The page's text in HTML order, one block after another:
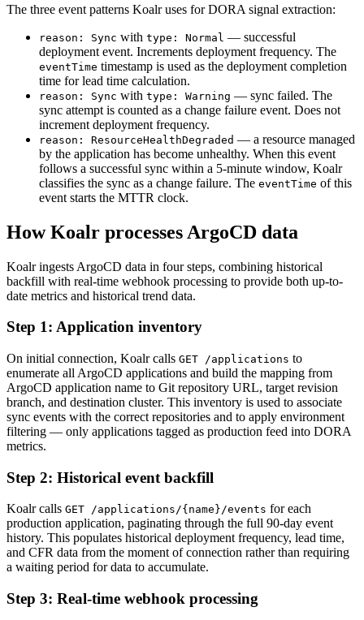
The three event patterns Koalr uses for DORA signal extraction:
reason: Sync with type: Normal — successful
deployment event. Increments deployment frequency. The
eventTime timestamp is used as the deployment completion
time for lead time calculation.
reason: Sync with type: Warning — sync failed. The
sync attempt is counted as a change failure event. Does not
increment deployment frequency.
reason: ResourceHealthDegraded — a resource managed
by the application has become unhealthy. When this event
follows a successful sync within a 5-minute window, Koalr
classifies the sync as a change failure. The eventTime of this
event starts the MTTR clock.
How Koalr processes ArgoCD data
Koalr ingests ArgoCD data in four steps, combining historical
backfill with real-time webhook processing to provide both up-to-
date metrics and historical trend data.
Step 1: Application inventory
On initial connection, Koalr calls GET /applications to
enumerate all ArgoCD applications and build the mapping from
ArgoCD application name to Git repository URL, target revision
branch, and destination cluster. This inventory is used to associate
sync events with the correct repositories and to apply environment
filtering — only applications tagged as production feed into DORA
metrics.
Step 2: Historical event backfill
Koalr calls GET /applications/{name}/events for each
production application, paginating through the full 90-day event
history. This populates historical deployment frequency, lead time,
and CFR data from the moment of connection rather than requiring
a waiting period for data to accumulate.
Step 3: Real-time webhook processing